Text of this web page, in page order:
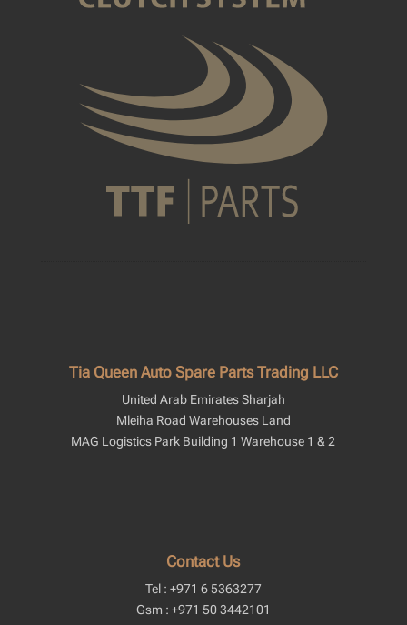
Tia Queen Auto Spare Parts Trading LLC
United Arab Emirates Sharjah
Mleiha Road Warehouses Land
MAG Logistics Park Building 1 Warehouse 1 & 2
Contact Us
Tel : +971 6 5363277
Gsm : +971 50 3442101